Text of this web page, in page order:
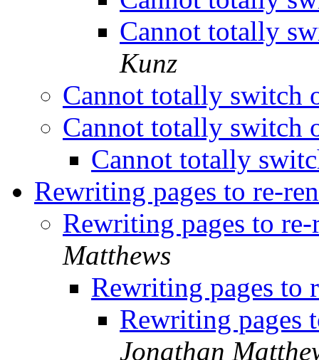
Cannot totally
Kunz
Cannot totally switch
Cannot totally switch
Cannot totally
Rewriting pages to re-
Rewriting pages to
Matthews
Rewriting pages to
Rewriting pages
Jonathan